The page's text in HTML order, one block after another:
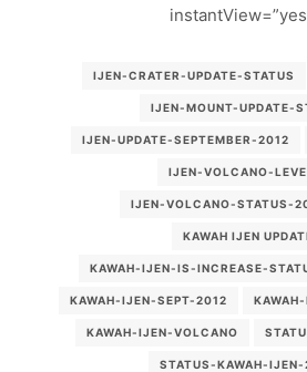
IJEN-CRATER-UPDATE-STATUS
IJEN-MOUNT-UPDATE-
IJEN-UPDATE-SEPTEMBER-2012
IJEN-VOLCANO-
IJEN-VOLCANO-STATUS-
KAWAH IJEN
KAWAH-IJEN-IS-INCREASE-
KAWAH-IJEN-SEPT-2012
KAWAH-IJEN-VOLCANO
STATUS-KAWAH-